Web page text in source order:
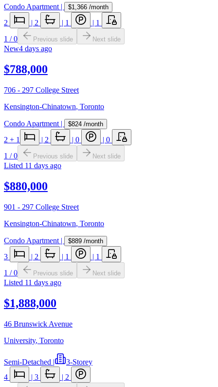
Condo Apartment | $1,366 /month
2 | 2 | 1 | 1
1 /0 Previous slide Next slide
New4 days ago
$788,000
706 - 297 College Street
Kensington-Chinatown, Toronto
Condo Apartment | $824 /month
2 + 1 | 2 | 0 | 0
1 /0 Previous slide Next slide
Listed 11 days ago
$880,000
901 - 297 College Street
Kensington-Chinatown, Toronto
Condo Apartment | $889 /month
3 | 2 | 1 | 1
1 /0 Previous slide Next slide
Listed 11 days ago
$1,888,000
46 Brunswick Avenue
University, Toronto
Semi-Detached |
3-Storey
4
| 3 | 2